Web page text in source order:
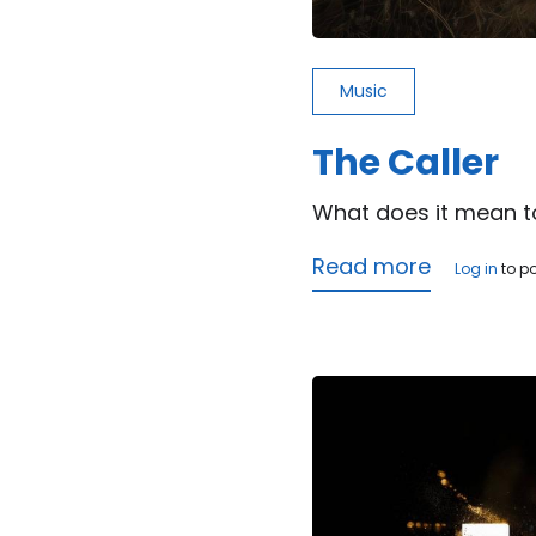
Music
The Caller
What does it mean
Read more about
Log in to